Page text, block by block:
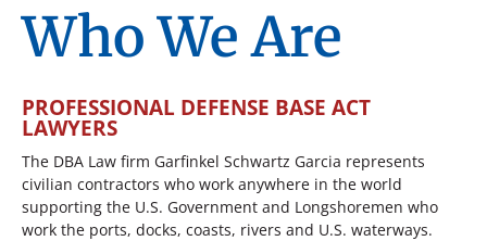
Who We Are
PROFESSIONAL DEFENSE BASE ACT
LAWYERS
The DBA Law firm Garfinkel Schwartz Garcia represents
civilian contractors who work anywhere in the world
supporting the U.S. Government and Longshoremen who
work the ports, docks, coasts, rivers and U.S. waterways.